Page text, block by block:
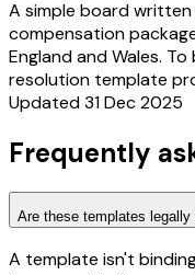
A simple board
compensation
England and Wales.
resolution template
Updated 31 Dec 2025
Frequently
Are these templates legally
A template isn't